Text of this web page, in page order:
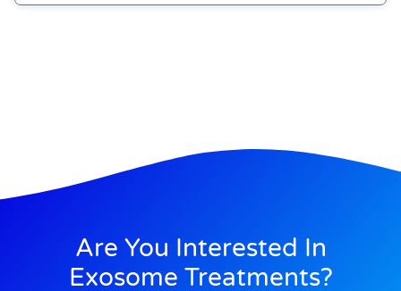
Are You Interested In
Exosome Treatments?